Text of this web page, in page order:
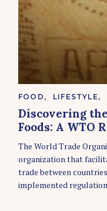
C
T
E
G
R
I
S
FOOD LIFESTYLE
Discovering
Foods: A WTO
The World Trade
organization that
trade between
implemented